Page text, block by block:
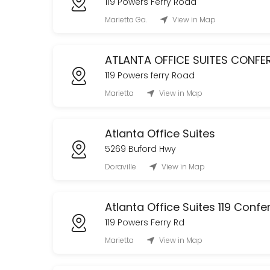
CLASSROOM USAGE (Tenants ONLY)
The Oak Room Tour
Tour The Oak Room!
Conference Room
Marietta Ga. View in Map
ATLANTA OFFICE SUITES
119 Powers ferry Road
Marietta View in Map
Atlanta Office Suites
5269 Buford Hwy
Doraville View in Map
Atlanta Office Suites 119
119 Powers Ferry Rd
Marietta View in Map